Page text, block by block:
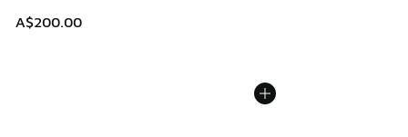
A$200.00